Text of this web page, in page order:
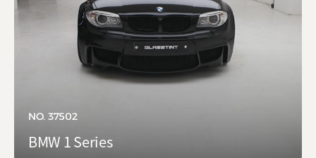
NO. 37502
BMW 1 Series